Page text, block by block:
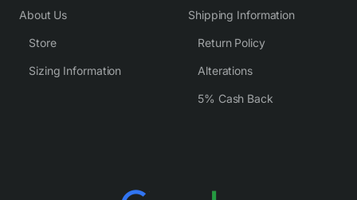
About Us
Store
Sizing Information
Shipping Information
Return Policy
Alterations
5% Cash Back